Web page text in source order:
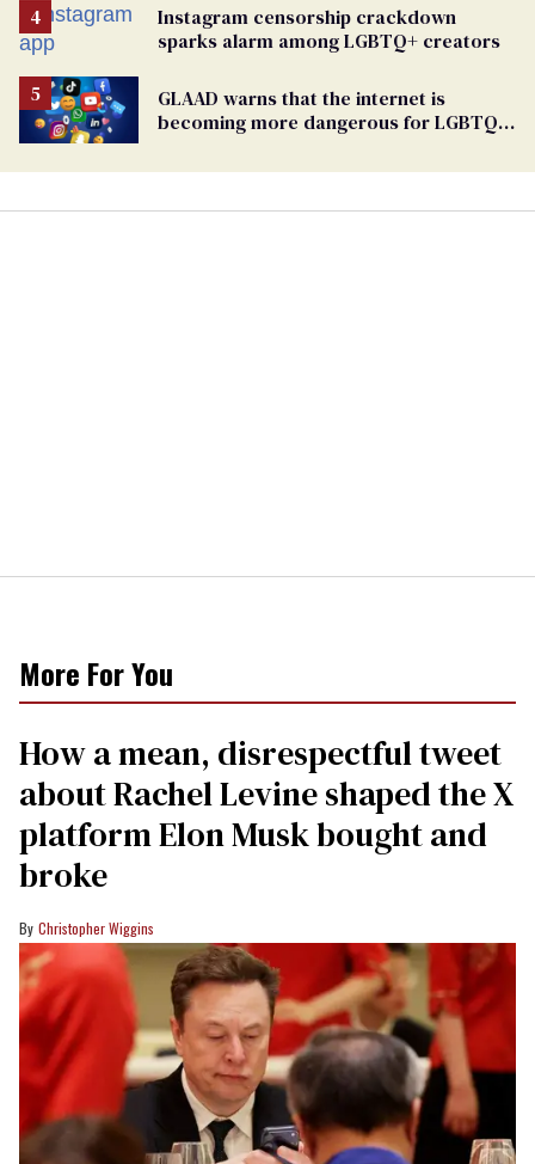
Instagram censorship crackdown
sparks alarm among LGBTQ+ creators
GLAAD warns that the internet is
becoming more dangerous for LGBTQ+
More For You
How a mean, disrespectful tweet
about Rachel Levine shaped the X
platform Elon Musk bought and
broke
Christopher Wiggins